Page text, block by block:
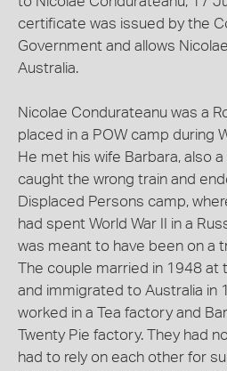
certificate was issued by the
Government and allows
Australia.
Nicolae Condurateanu was a
placed in a POW camp during
He met his wife Barbara, also
caught the wrong train and
Displaced Persons camp,
had spent World War II in a
was meant to have been on a
The couple married in 1948 at
and immigrated to Australia in
worked in a Tea factory and
Twenty Pie factory. They had
had to rely on each other for